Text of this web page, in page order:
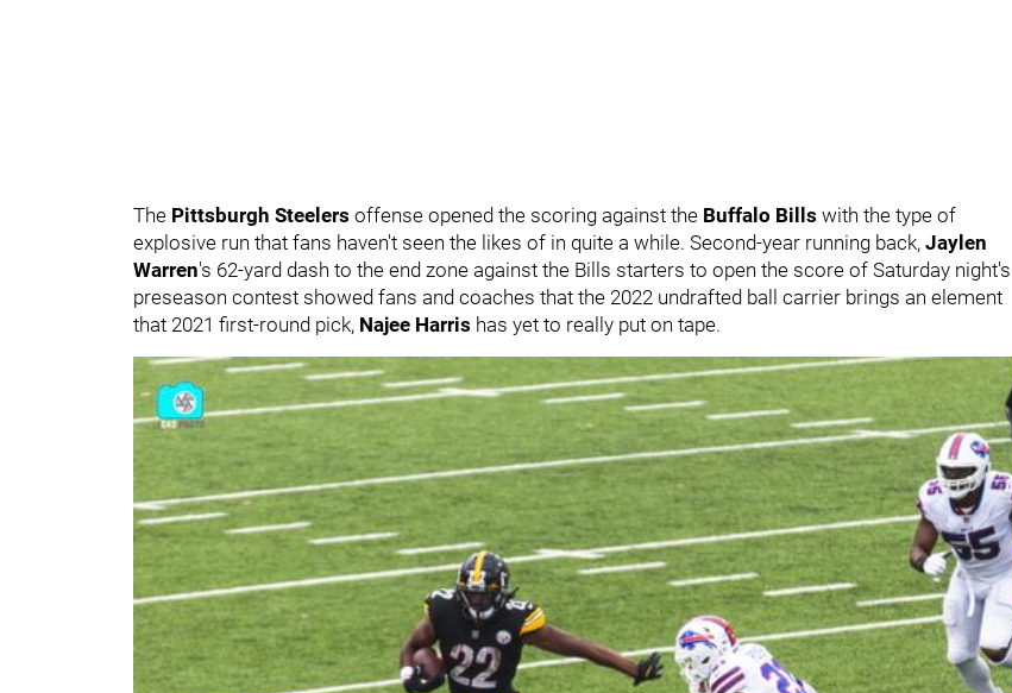
The Pittsburgh Steelers offense opened the scoring against the Buffalo Bills with the type of
explosive run that fans haven't seen the likes of in quite a while. Second-year running back, Jaylen
Warren's 62-yard dash to the end zone against the Bills starters to open the score of Saturday night's
preseason contest showed fans and coaches that the 2022 undrafted ball carrier brings an element
that 2021 first-round pick, Najee Harris has yet to really put on tape.